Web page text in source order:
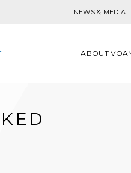
NEWS & MEDIA
ABOUT